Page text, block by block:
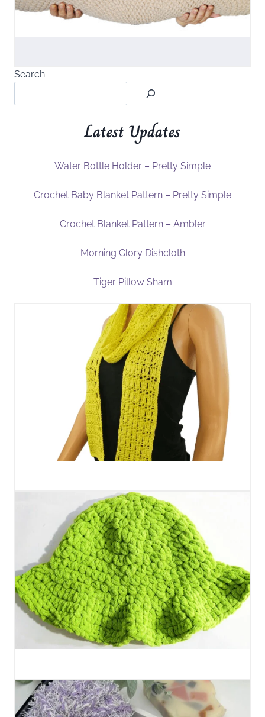
Search
Latest Updates
Water Bottle Holder – Pretty Simple
Crochet Baby Blanket Pattern – Pretty Simple
Crochet Blanket Pattern – Ambler
Morning Glory Dishcloth
Tiger Pillow Sham